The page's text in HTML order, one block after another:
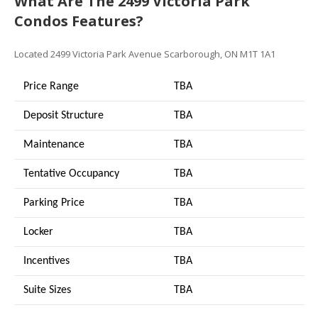
Condos Features?
Located 2499 Victoria Park Avenue Scarborough, ON M1T 1A1
Price Range TBA
Deposit Structure TBA
Maintenance TBA
Tentative Occupancy TBA
Parking Price TBA
Locker TBA
Incentives TBA
Suite Sizes TBA